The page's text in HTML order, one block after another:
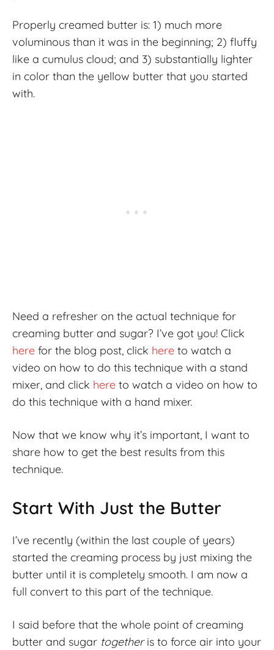
Properly creamed butter is: 1) much more
voluminous than it was in the beginning; 2) fluffy
like a cumulus cloud; and 3) substantially lighter
in color than the yellow butter that you started
with.
Need a refresher on the actual technique for
creaming butter and sugar? I’ve got you! Click
here for the blog post, click here to watch a
video on how to do this technique with a stand
mixer, and click here to watch a video on how to
do this technique with a hand mixer.
Now that we know why it’s important, I want to
share how to get the best results from this
technique.
Start With Just the Butter
I’ve recently (within the last couple of years)
started the creaming process by just mixing the
butter until it is completely smooth. I am now a
full convert to this part of the technique.
I said before that the whole point of creaming
butter and sugar togetheris to force air into your